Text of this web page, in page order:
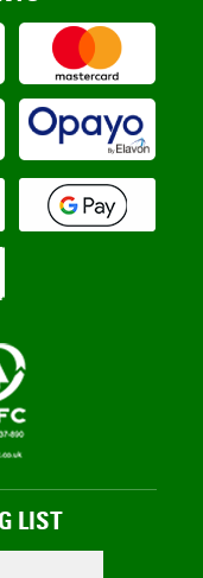
LIST